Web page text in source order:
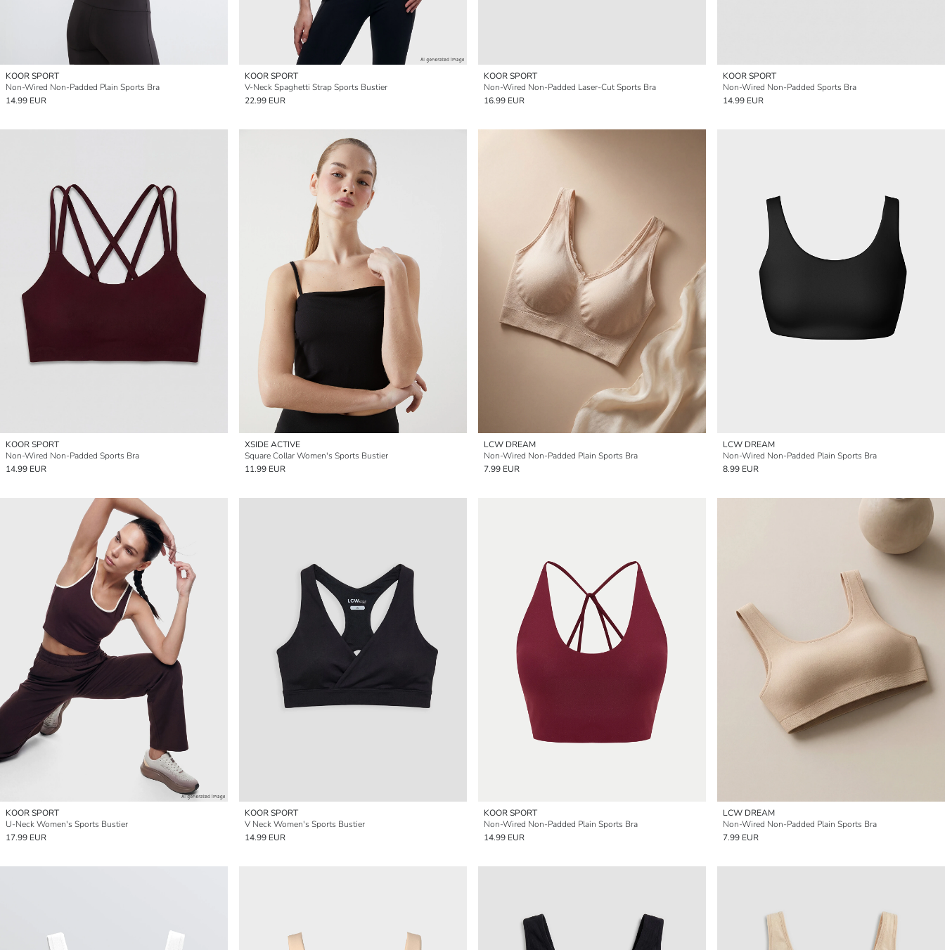
KOOR SPORT
Non-Wired Non-Padded Plain Sports Bra
14.99 EUR
KOOR SPORT
V-Neck Spaghetti Strap Sports Bustier
22.99 EUR
KOOR SPORT
Non-Wired Non-Padded Laser-Cut Sports Bra
16.99 EUR
KOOR SPORT
Non-Wired Non-Padded Sports Bra
14.99 EUR
KOOR SPORT
Non-Wired Non-Padded Sports Bra
14.99 EUR
XSIDE ACTIVE
Square Collar Women's Sports Bustier
11.99 EUR
LCW DREAM
Non-Wired Non-Padded Plain Sports Bra
7.99 EUR
LCW DREAM
Non-Wired Non-Padded Plain Sports Bra
8.99 EUR
KOOR SPORT
U-Neck Women's Sports Bustier
17.99 EUR
KOOR SPORT
V Neck Women's Sports Bustier
14.99 EUR
KOOR SPORT
Non-Wired Non-Padded Plain Sports Bra
14.99 EUR
LCW DREAM
Non-Wired Non-Padded Plain Sports Bra
7.99 EUR